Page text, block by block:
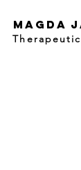
Magda